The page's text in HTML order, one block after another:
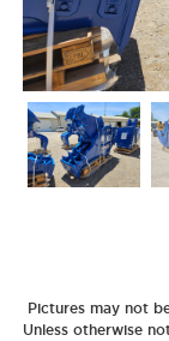
Next
Pictures may not
Unless otherwise